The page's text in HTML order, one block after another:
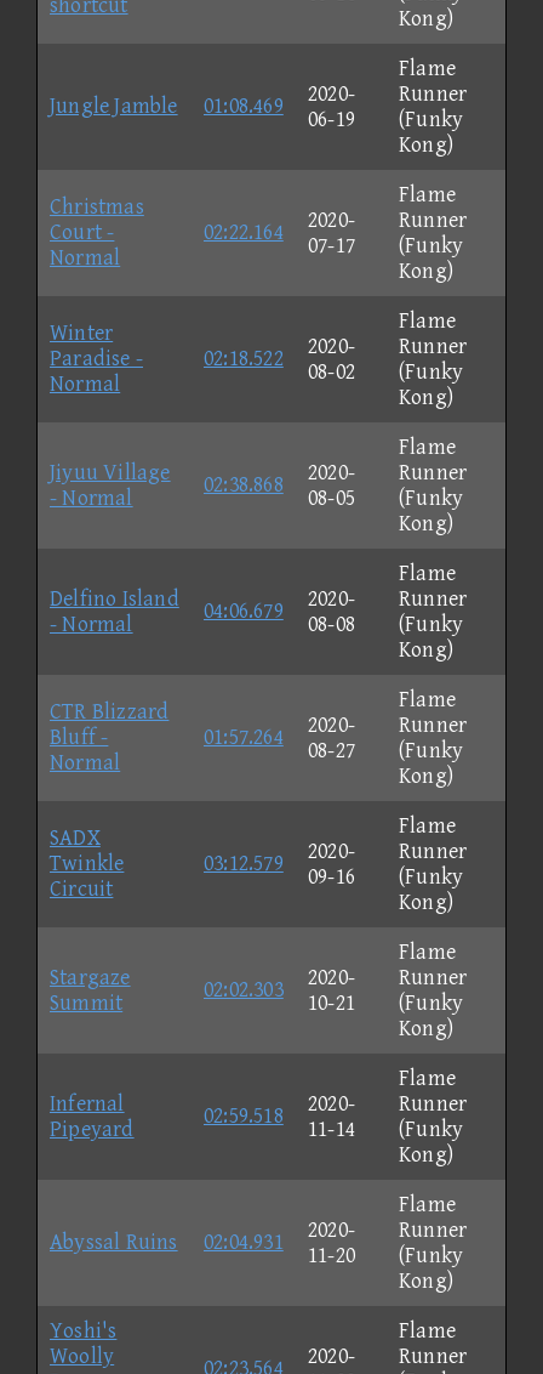
Kong)
Jungle Jamble 01:08.469
2020-
06-19
Flame
Runner
(Funky
Kong)
Christmas
Court -
Normal
02:22.164
2020-
07-17
Flame
Runner
(Funky
Kong)
Winter
Paradise -
Normal
02:18.522
2020-
08-02
Flame
Runner
(Funky
Kong)
Jiyuu Village
- Normal
02:38.868
2020-
08-05
Flame
Runner
(Funky
Kong)
Delfino Island
- Normal
04:06.679
2020-
08-08
Flame
Runner
(Funky
Kong)
CTR Blizzard
Bluff -
Normal
01:57.264
2020-
08-27
Flame
Runner
(Funky
Kong)
SADX
Twinkle
Circuit
03:12.579
2020-
09-16
Flame
Runner
(Funky
Kong)
Stargaze
Summit
02:02.303
2020-
10-21
Flame
Runner
(Funky
Kong)
Infernal
Pipeyard
02:59.518
2020-
11-14
Flame
Runner
(Funky
Kong)
Abyssal Ruins 02:04.931
2020-
11-20
Flame
Runner
(Funky
Kong)
Yoshi's
Woolly
02:23.564
2020-
Flame
Runner